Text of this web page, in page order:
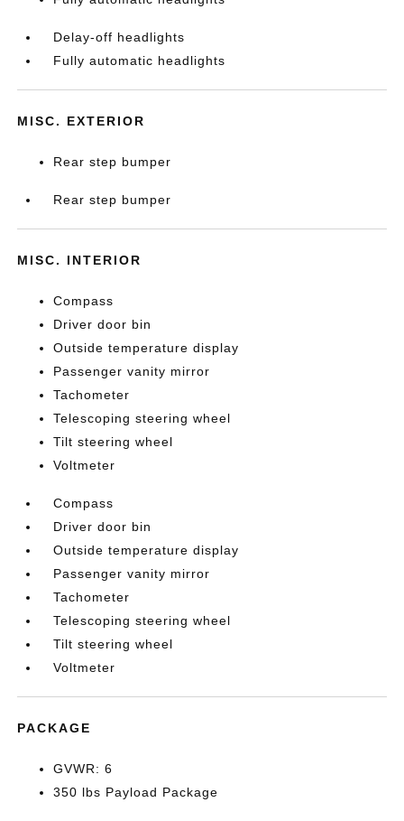
Delay-off headlights
Fully automatic headlights
MISC. EXTERIOR
Rear step bumper
Rear step bumper
MISC. INTERIOR
Compass
Driver door bin
Outside temperature display
Passenger vanity mirror
Tachometer
Telescoping steering wheel
Tilt steering wheel
Voltmeter
Compass
Driver door bin
Outside temperature display
Passenger vanity mirror
Tachometer
Telescoping steering wheel
Tilt steering wheel
Voltmeter
PACKAGE
GVWR: 6
350 lbs Payload Package